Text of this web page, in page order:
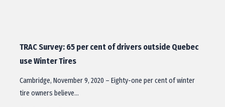
TRAC Survey: 65 per cent of drivers outside Quebec
use Winter Tires
Cambridge, November 9, 2020 – Eighty-one per cent of winter
tire owners believe…